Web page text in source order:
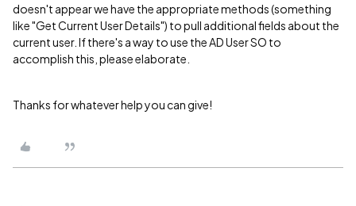
doesn't appear we have the appropriate methods (something
like "Get Current User Details") to pull additional fields about the
current user. If there's a way to use the AD User SO to
accomplish this, please elaborate.
Thanks for whatever help you can give!